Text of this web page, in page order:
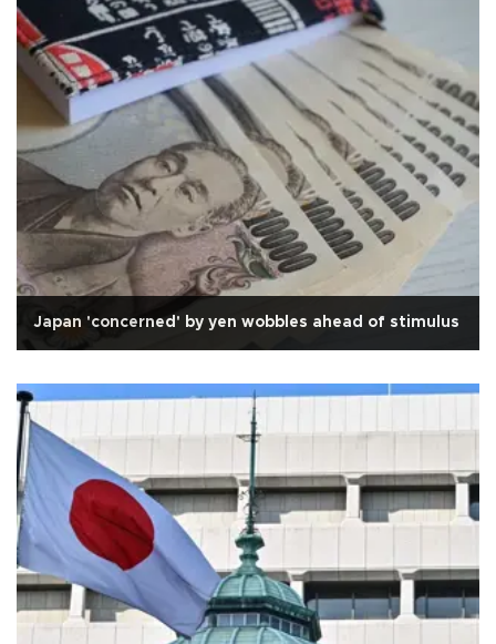
Japan 'concerned' by yen wobbles ahead of stimulus